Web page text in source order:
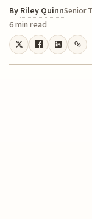
By Riley QuinnSenior
6 min read